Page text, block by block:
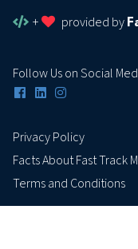
+
provided by
Follow Us on Social
Privacy Policy
Facts About Fast Track
Terms and Conditions